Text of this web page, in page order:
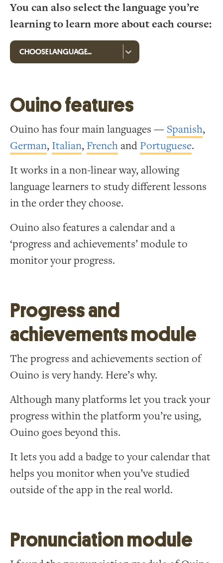
You can also select the language you’re
learning to learn more about each course:
Ouino features
Ouino has four main languages — Spanish,
German, Italian, Frenchand Portuguese.
It works in a non-linear way, allowing
language learners to study different lessons
in the order they choose.
Ouino also features a calendar and a
‘progress and achievements’ module to
monitor your progress.
Progress and
achievements module
The progress and achievements section of
Ouino is very handy. Here’s why.
Although many platforms let you track your
progress within the platform you’re using,
Ouino goes beyond this.
It lets you add a badge to your calendar that
helps you monitor when you’ve studied
outside of the app in the real world.
Pronunciation module